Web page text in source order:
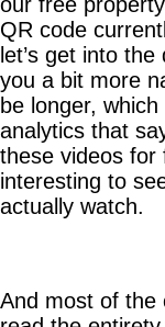
QR code
let’s get into
you a bit more
be longer,
analytics that
these videos for
interesting to
actually watch.
And most of the